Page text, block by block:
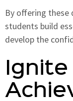
By offering these
students build
develop the
Ignite